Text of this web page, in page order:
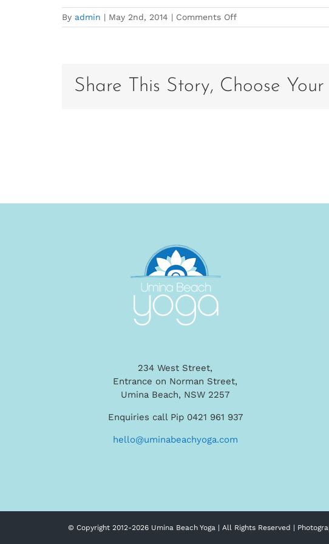
By admin | May 2nd, 2014 | Comments Offon
Carolyn
Share This Story, Choose
234 West Street,
Entrance on Norman Street,
Umina Beach, NSW 2257
Enquiries call Pip 0421 961 937
hello@uminabeachyoga.com
© Copyright 2012-2026 Umina Beach Yoga | All Rights Reserved |